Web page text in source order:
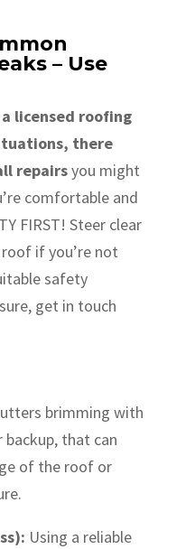
– Use
licensed roofing
there
repairsyou might
comfortable and
FIRST! Steer clear
if you’re not
safety
get in touch
brimming with
that can
of the roof or
Using a reliable